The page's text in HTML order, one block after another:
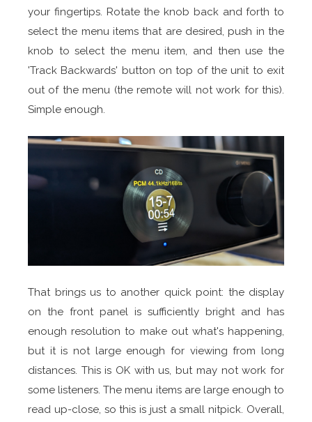
your fingertips. Rotate the knob back and forth to
select the menu items that are desired, push in the
knob to select the menu item, and then use the
'Track Backwards' button on top of the unit to exit
out of the menu (the remote will not work for this).
Simple enough.
That brings us to another quick point: the display
on the front panel is sufficiently bright and has
enough resolution to make out what's happening,
but it is not large enough for viewing from long
distances. This is OK with us, but may not work for
some listeners. The menu items are large enough to
read up-close, so this is just a small nitpick. Overall,